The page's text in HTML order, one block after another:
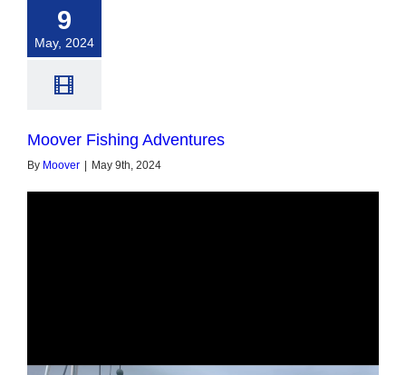
9
May, 2024
Moover Fishing Adventures
By Moover May 9th, 2024